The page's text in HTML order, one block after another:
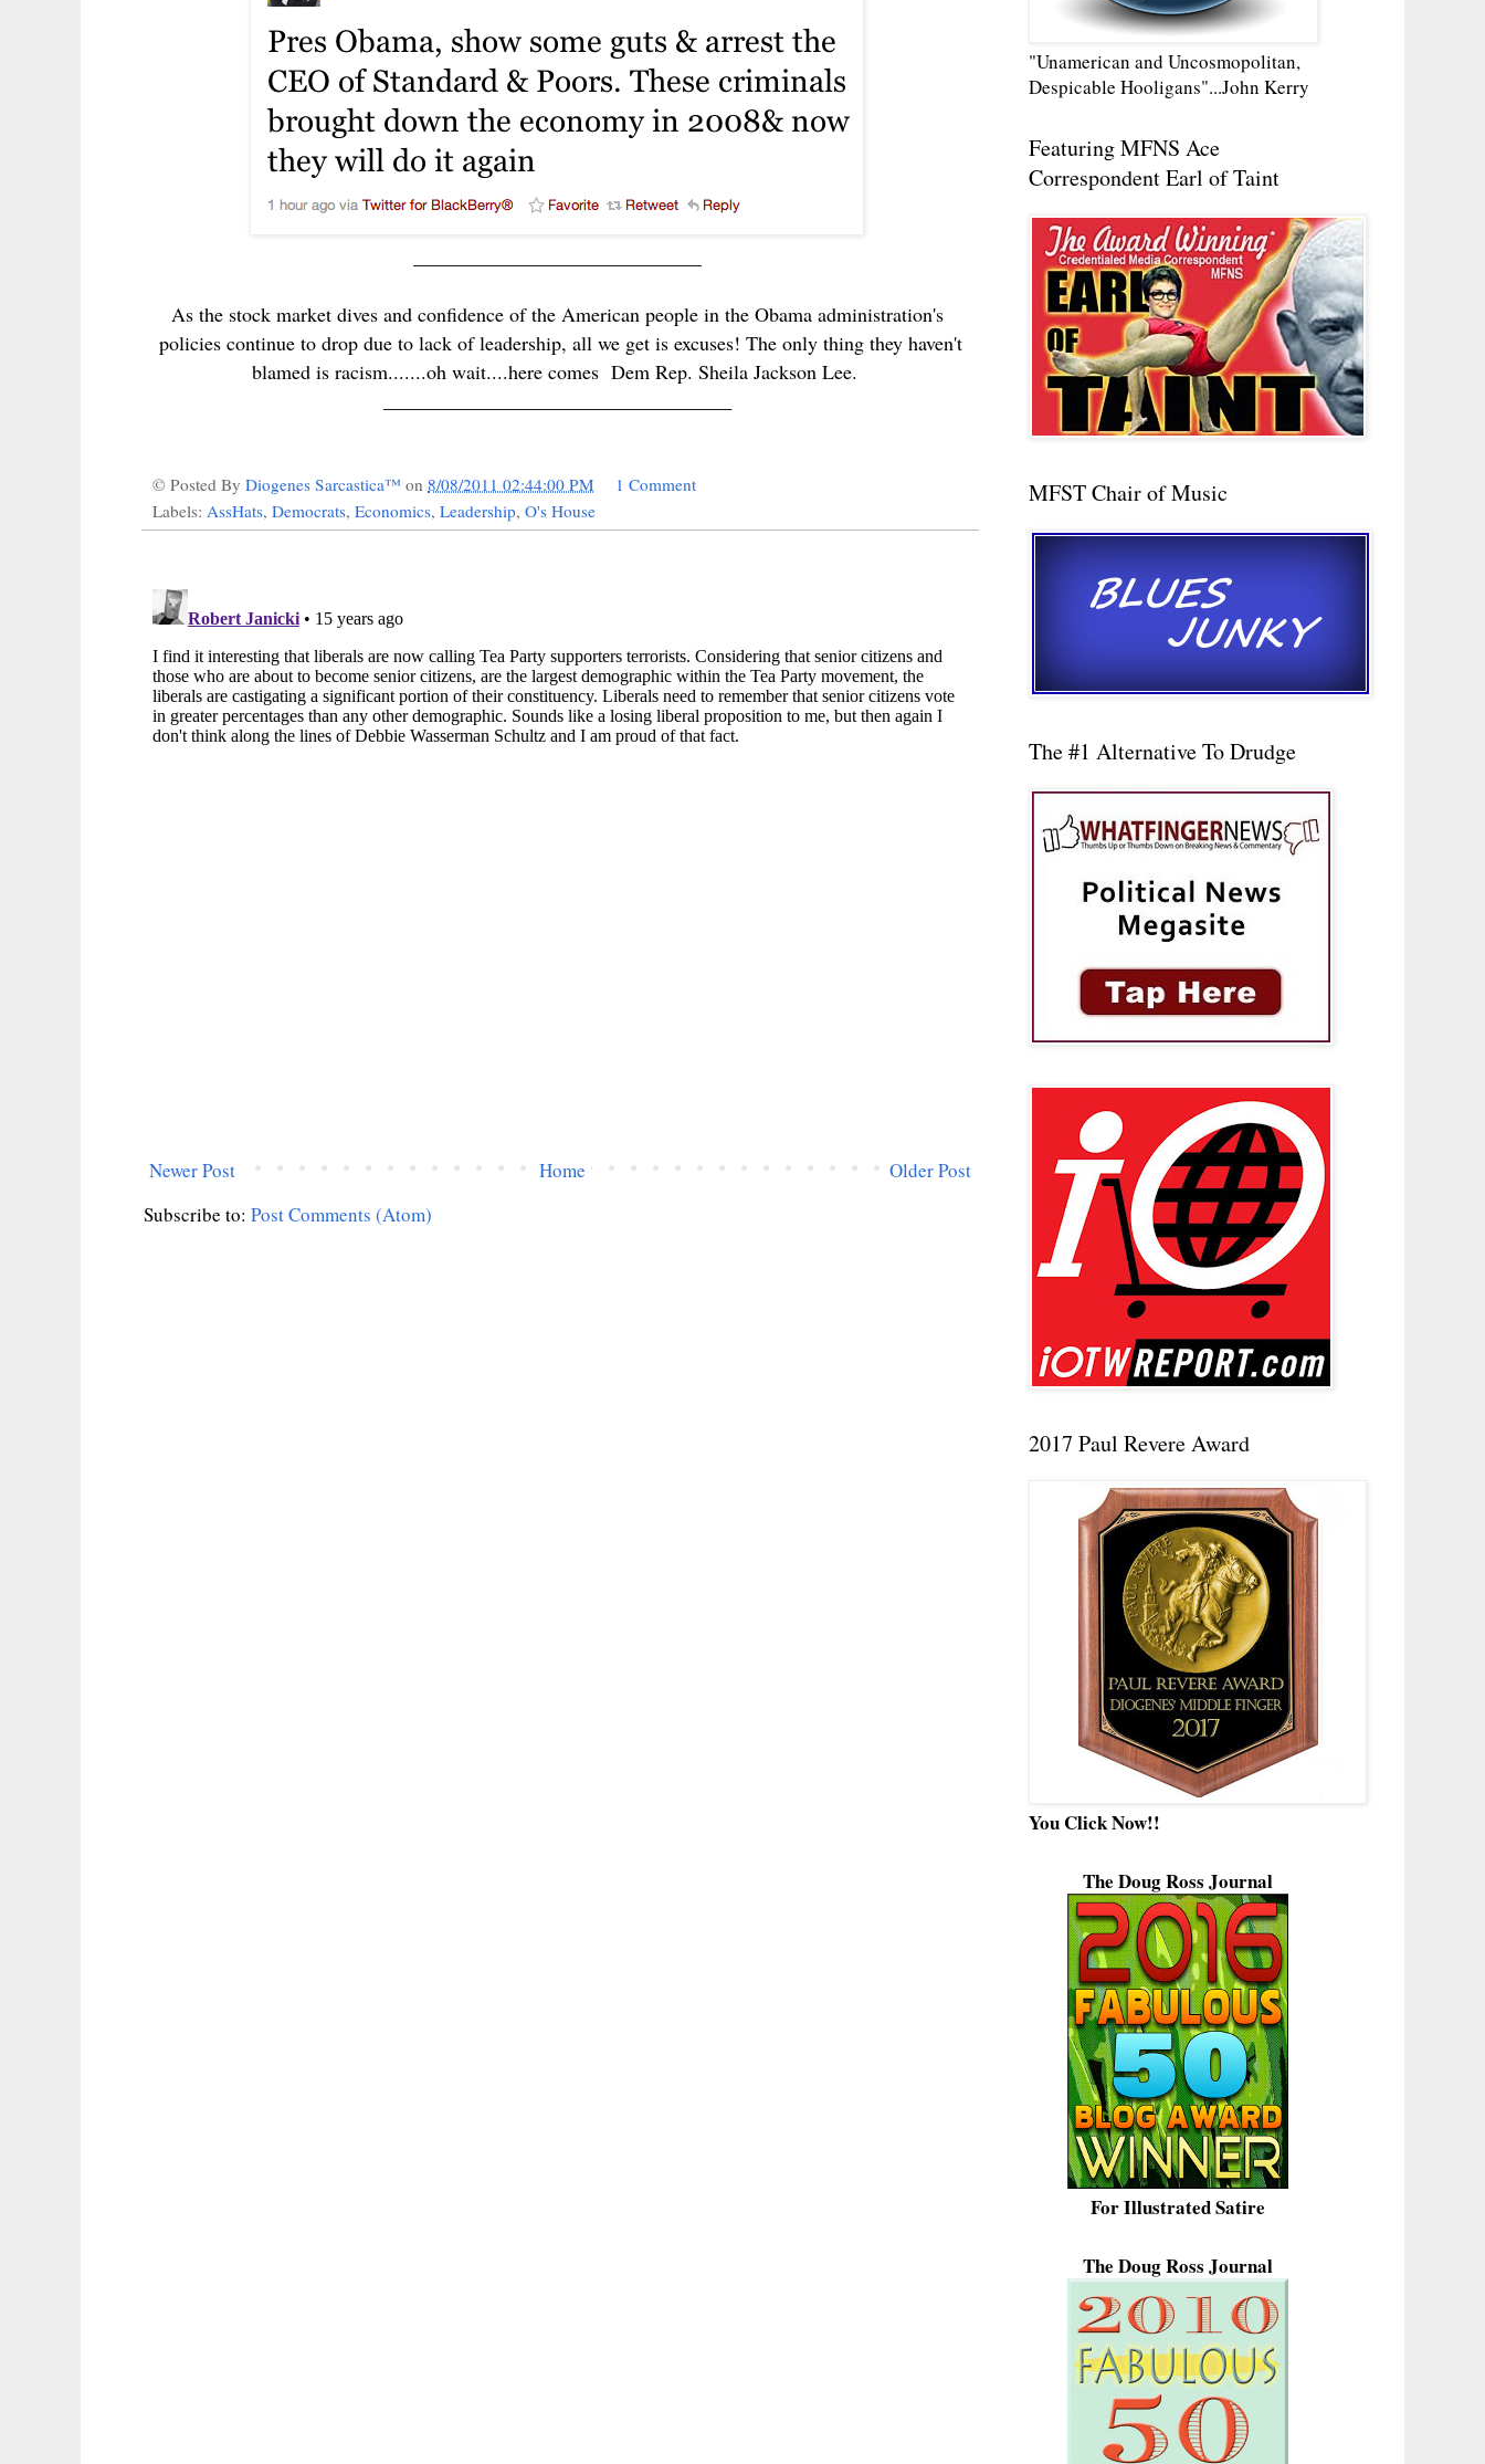
As the stock market dives and confidence of the American people in the Obama administration's
policies continue to drop due to lack of leadership, all we get is excuses! The only thing they haven't
blamed is racism.......oh wait....here comes Dem Rep. Sheila Jackson Lee.
© Posted By Diogenes Sarcastica™ on 8/08/2011 02:44:00 PM
1 Comment
Labels: AssHats, Democrats, Economics, Leadership, O's House
Newer Post Older Post
Home
Subscribe to: Post Comments (Atom)
"Unamerican and Uncosmopolitan,
Despicable Hooligans"...John Kerry
Featuring MFNS Ace
Correspondent Earl of Taint
MFST Chair of Music
The #1 Alternative To Drudge
2017 Paul Revere Award
You Click Now!!
The Doug Ross Journal
For Illustrated Satire
The Doug Ross Journal